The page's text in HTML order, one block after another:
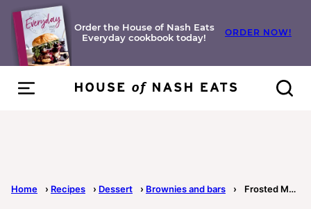
Skip
content
Order the House of Nash Eats
Everyday cookbook today!
ORDER NOW!
Home › Recipes › Dessert › Brownies and bars › Frosted Marshmallow Brownies